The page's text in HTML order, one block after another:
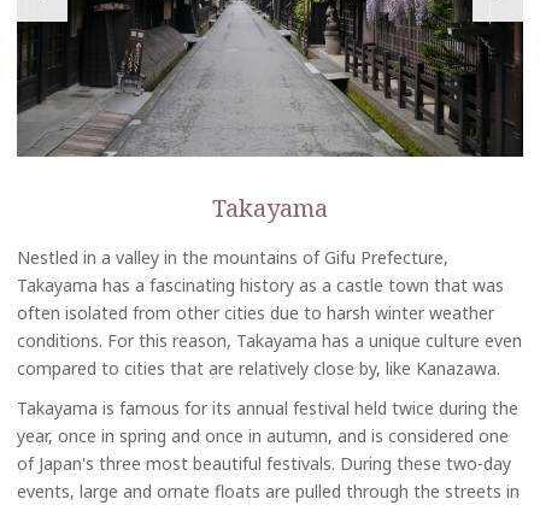
Takayama
Nestled in a valley in the mountains of Gifu Prefecture,
Takayama has a fascinating history as a castle town that was
often isolated from other cities due to harsh winter weather
conditions. For this reason, Takayama has a unique culture even
compared to cities that are relatively close by, like Kanazawa.
Takayama is famous for its annual festival held twice during the
year, once in spring and once in autumn, and is considered one
of Japan's three most beautiful festivals. During these two-day
events, large and ornate floats are pulled through the streets in